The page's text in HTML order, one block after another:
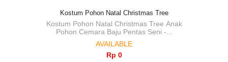
Kostum Pohon Natal Christmas Tree
Kostum Pohon Natal Christmas Tree Anak
Pohon Cemara Baju Pentas Seni -...
AVAILABLE
Rp‎ 0